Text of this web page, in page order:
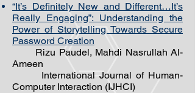
“It’s Definitely New and Different…It’s
Really Engaging”: Understanding the
Power of Storytelling Towards Secure
Password Creation
Rizu Paudel, Mahdi Nasrullah Al-
Ameen
International Journal of Human-
Computer Interaction (IJHCI)